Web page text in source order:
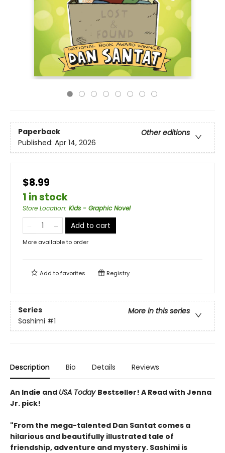
Paperback
Other editions
Published: Apr 14, 2026
$8.99
1 in stock
Store Location: Kids - Graphic Novel
Add to cart
More available to order
Add tofavorites Registry
Series
More in this series
Sashimi #1
Description Bio Details Reviews
An Indie and USA Today Bestseller! A Read with Jenna
Jr. pick!
"From the mega-talented Dan Santat comes a
hilarious and beautifully illustrated tale of
friendship, adventure and mystery. Sashimi is